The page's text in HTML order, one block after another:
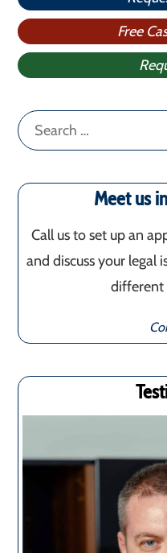
Free
Search
for:
Meet us
Call us to set up an
and discuss your legal
different